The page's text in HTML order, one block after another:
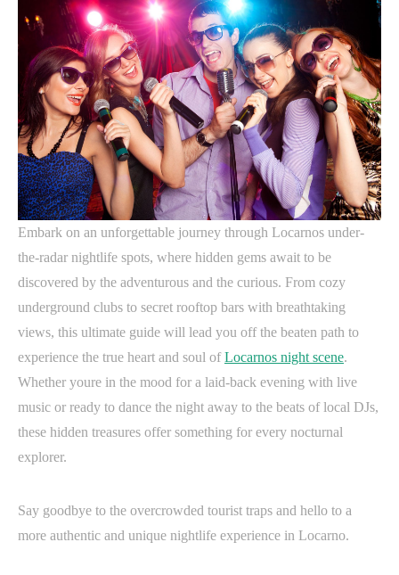
Embark on an unforgettable journey through Locarnos under-
the-radar nightlife spots, where hidden gems await to be
discovered by the adventurous and the curious. From cozy
underground clubs to secret rooftop bars with breathtaking
views, this ultimate guide will lead you off the beaten path to
experience the true heart and soul ofLocarnos night scene.
Whether youre in the mood for a laid-back evening with live
music or ready to dance the night away to the beats of local DJs,
these hidden treasures offer something for every nocturnal
explorer.
Say goodbye to the overcrowded tourist traps and hello to a
more authentic and unique nightlife experience in Locarno.